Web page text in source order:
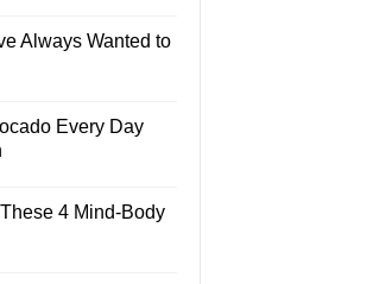
Always Wanted to
Every Day
4 Mind-Body